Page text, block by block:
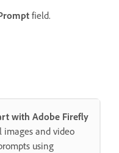
field.
with Adobe Firefly
images and video
using